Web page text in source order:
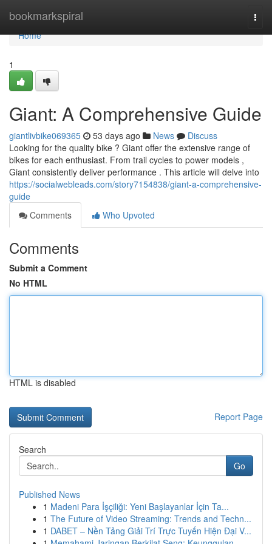
bookmarkspiral
Home
Home
1
Giant: A Comprehensive Guide
giantlivbike069365 53 days ago News
Discuss
Looking for the quality bike ? Giant offer the extensive range of
bikes for each enthusiast. From trail cycles to power models ,
Giant consistently deliver performance . This article will delve into
https://socialwebleads.com/story7154838/giant-a-comprehensive-
guide
Comments
Who Upvoted
Comments
Submit a Comment
No HTML
HTML is disabled
Report Page
Search
Go
Published News
1 Madeni Para İşçiliği: Yeni Başlayanlar İçin Ta...
1 The Future of Video Streaming: Trends and Techn...
1 DABET – Nền Tảng Giải Trí Trực Tuyến Hiện Đại V...